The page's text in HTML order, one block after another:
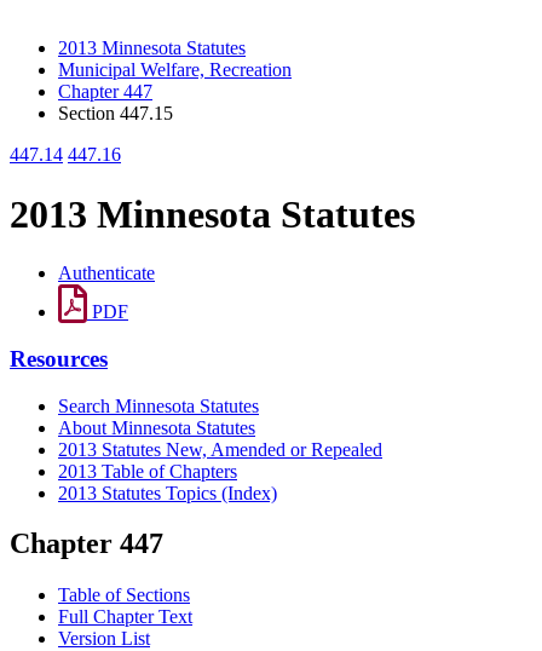
2013 Minnesota Statutes
Municipal Welfare, Recreation
Chapter 447
Section 447.15
447.14 447.16
2013 Minnesota Statutes
Authenticate
PDF
Resources
Search Minnesota Statutes
About Minnesota Statutes
2013 Statutes New, Amended or Repealed
2013 Table of Chapters
2013 Statutes Topics (Index)
Chapter 447
Table of Sections
Full Chapter Text
Version List